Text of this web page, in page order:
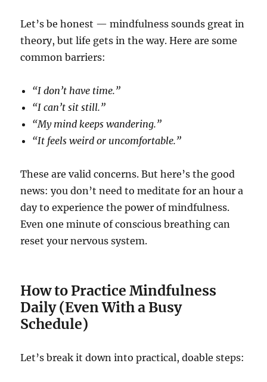
Let’s be honest — mindfulness sounds great in
theory, but life gets in the way. Here are some
common barriers:
“I don’t have time.”
“I can’t sit still.”
“My mind keeps wandering.”
“It feels weird or uncomfortable.”
These are valid concerns. But here’s the good
news: you don’t need to meditate for an hour a
day to experience the power of mindfulness.
Even one minute of conscious breathing can
reset your nervous system.
How to Practice Mindfulness
Daily (Even With a Busy
Schedule)
Let’s break it down into practical, doable steps: